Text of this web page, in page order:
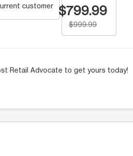
customer $799.99
$999.99
Retail Advocate to get yours today!